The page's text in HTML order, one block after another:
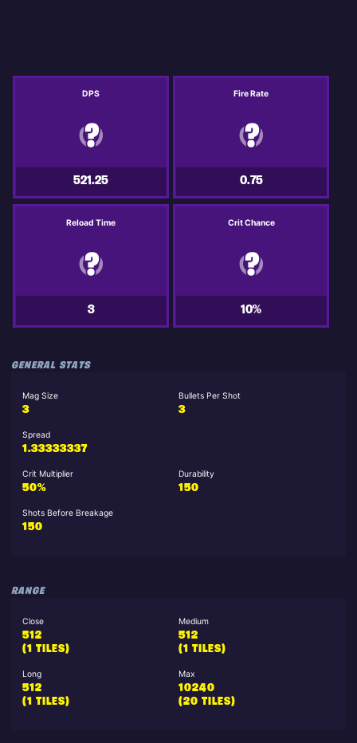
DPS
521.25
Fire Rate
0.75
Reload Time
3
Crit Chance
10%
GENERAL STATS
Mag Size
3
Bullets Per Shot
3
Spread
1.33333337
Crit Multiplier
50%
Durability
150
Shots Before Breakage
150
RANGE
Close
512
(1 TILES)
Medium
512
(1 TILES)
Long
512
(1 TILES)
Max
10240
(20 TILES)